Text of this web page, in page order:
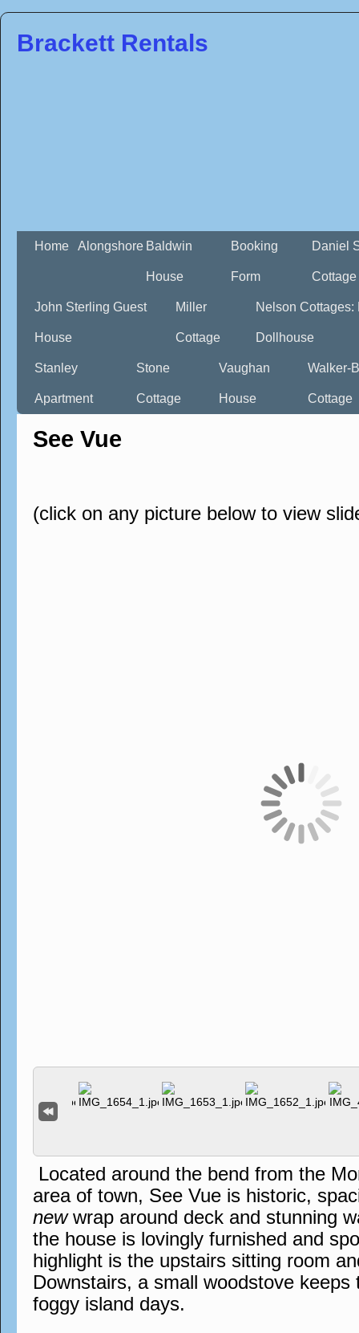
Brackett Rentals
Home Alongshore Baldwin
House
Booking
Form
Daniel
Cottage
John Sterling Guest
House
Miller
Cottage
Nelson Cottages:
Dollhouse
Stanley
Apartment
Stone
Cottage
Vaughan
House
Walker-
Cottage
See Vue
(click on any picture below to view
Located around the bend from the
area of town, See Vue is historic,
newwrap around deck and stunning
the house is lovingly furnished and
highlight is the upstairs sitting room
Downstairs, a small woodstove
foggy island days.